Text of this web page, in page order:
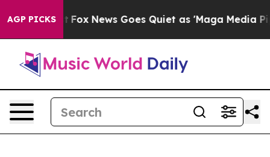
AGP PICKS
Fox News Goes Quiet as 'Maga Media Pipeline'